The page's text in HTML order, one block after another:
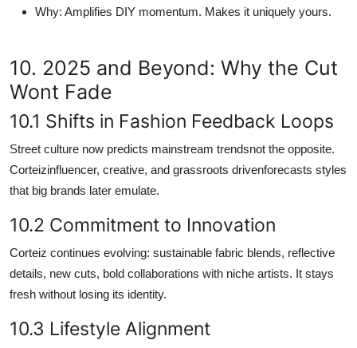
Why: Amplifies DIY momentum. Makes it uniquely yours.
10. 2025 and Beyond: Why the Cut
Wont Fade
10.1 Shifts in Fashion Feedback Loops
Street culture now predicts mainstream trendsnot the opposite.
Corteizinfluencer, creative, and grassroots drivenforecasts styles
that big brands later emulate.
10.2 Commitment to Innovation
Corteiz continues evolving: sustainable fabric blends, reflective
details, new cuts, bold collaborations with niche artists. It stays
fresh without losing its identity.
10.3 Lifestyle Alignment